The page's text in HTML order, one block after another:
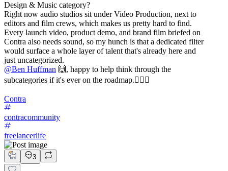
Design & Music category?
Right now audio studios sit under Video Production, next to
editors and film crews, which makes us pretty hard to find.
Every launch video, product demo, and brand film briefed on
Contra also needs sound, so my hunch is that a dedicated filter
would surface a whole layer of talent that's already here and
just uncategorized.
@Ben Huffman 🙌, happy to help think through the
subcategories if it's ever on the roadmap.✌🏼🚀
Contra
contracommunity
freelancerlife
3